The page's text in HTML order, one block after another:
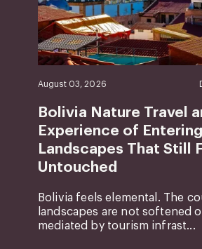
August 03, 2026
Bolivia Nature Travel
Experience of Entering
Landscapes That Still
Untouched
Bolivia feels elemental. The
landscapes are not softened
mediated by tourism infrast...